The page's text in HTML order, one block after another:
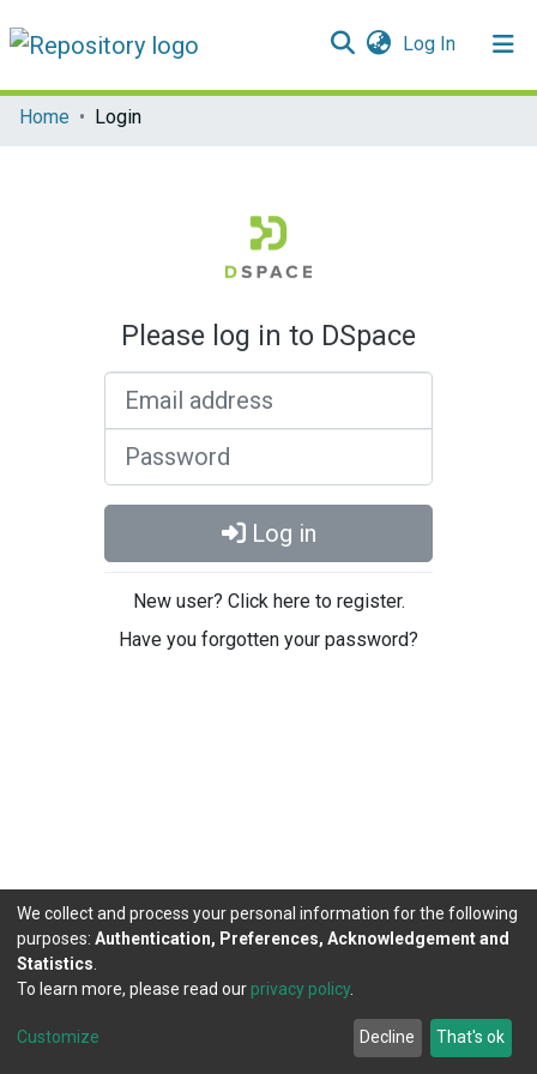
Log In(current)
Communities & Collections
Home Login
Please log in to DSpace
Log in
New user? Click here to register.
Have you forgotten your password?
DSpace software copyright © 2002-2026
Cookie
Agreement
Send
Feedback
We collect and process your personal information for the following
purposes: Authentication, Preferences, Acknowledgement and
Statistics
To learn more, please read our privacy policy.
Customize Decline That's ok